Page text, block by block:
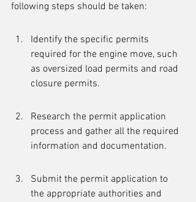
following steps should be taken:
Identify the specific permits
required for the engine move, such
as oversized load permits and road
closure permits.
Research the permit application
process and gather all the required
information and documentation.
Submit the permit application to
the appropriate authorities and